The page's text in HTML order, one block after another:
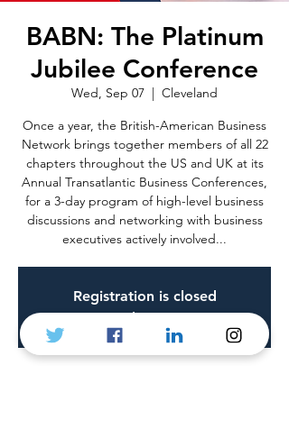
BABN: The Platinum
Jubilee Conference
Wed, Sep 07
  |
Cleveland
Once a year, the British-American Business
Network brings together members of all 22
chapters throughout the US and UK at its
Annual Transatlantic Business Conferences,
for a 3-day program of high-level business
discussions and networking with business
executives actively involved...
Registration is closed
See other events